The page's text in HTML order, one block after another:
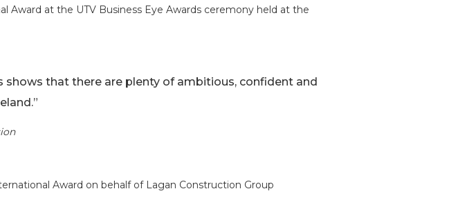
at the UTV Business Eye Awards ceremony held at the
shows that there are plenty of ambitious, confident and
Award on behalf of Lagan Construction Group